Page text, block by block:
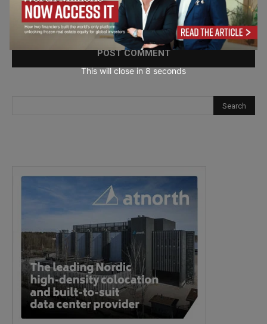
Save my name, email, and website in this browser for the
next time I comment.
This will close in7seconds